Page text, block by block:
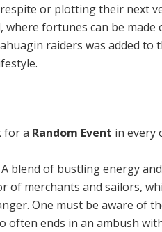
or plotting their next
fortunes can be made
raiders was added
for a Random Event in every
A blend of bustling energy
of merchants and sailors,
One must be aware of
often ends in an am­bush